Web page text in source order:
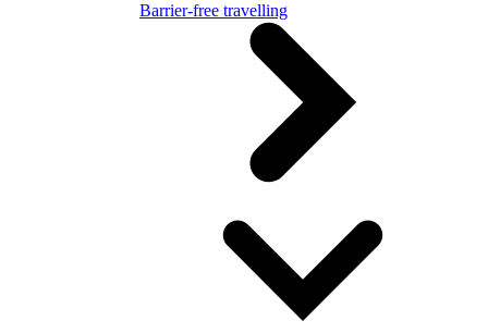
Barrier-free travelling